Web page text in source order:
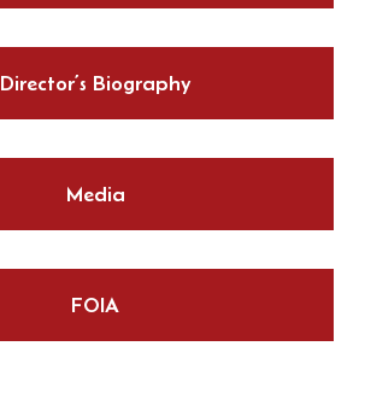
Director’s Biography
Media
FOIA